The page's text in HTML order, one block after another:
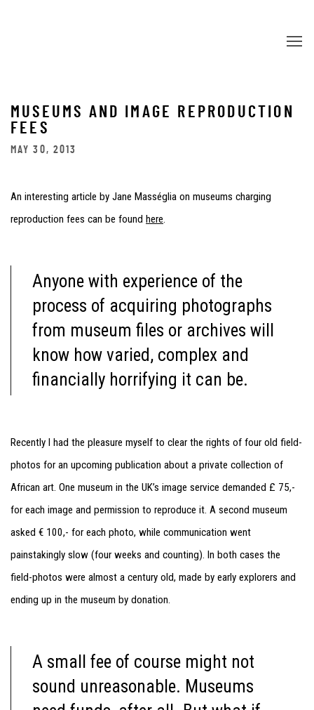
MUSEUMS AND IMAGE REPRODUCTION
FEES
MAY 30, 2013
An interesting article by Jane Masséglia on museums charging
reproduction fees can be found here.
Anyone with experience of the
process of acquiring photographs
from museum files or archives will
know how varied, complex and
financially horrifying it can be.
Recently I had the pleasure myself to clear the rights of four old field-
photos for an upcoming publication about a private collection of
African art. One museum in the UK’s image service demanded £ 75,-
for each image and permission to reproduce it. A second museum
asked € 100,- for each photo, while communication went
painstakingly slow (four weeks and counting). In both cases the
field-photos were almost a century old, made by early explorers and
ending up in the museum by donation.
A small fee of course might not
sound unreasonable. Museums